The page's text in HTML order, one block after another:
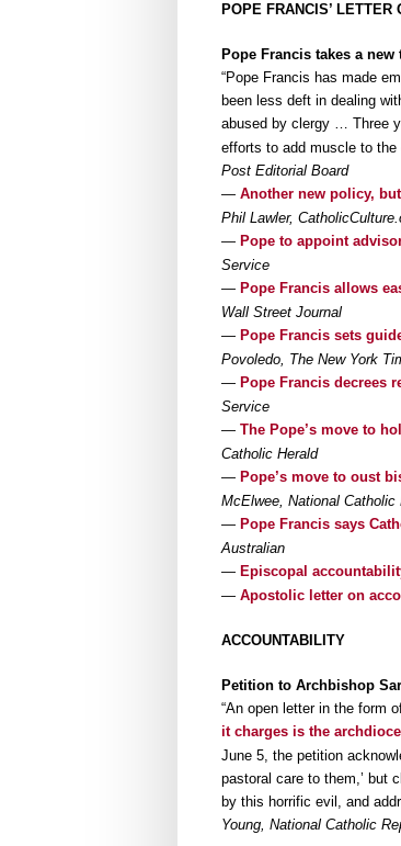
POPE FRANCIS’
Pope Francis takes a
“Pope Francis has made
been less deft in dealing
abused by clergy … Three
efforts to add muscle to the
Post Editorial Board
— Another new policy,
Phil Lawler,
— Pope to appoint
Service
— Pope Francis allows
Wall Street Journal
— Pope Francis sets
Povoledo, The New York
— Pope Francis decrees
Service
— The Pope’s move to
Catholic Herald
— Pope’s move to oust
McElwee, National Catholic
— Pope Francis says
Australian
— Episcopal
— Apostolic letter on
ACCOUNTABILITY
Petition to Archbishop
“An open letter in the form
it charges is the
June 5, the petition
pastoral care to them,’ but
by this horrific evil, and
Young, National Catholic